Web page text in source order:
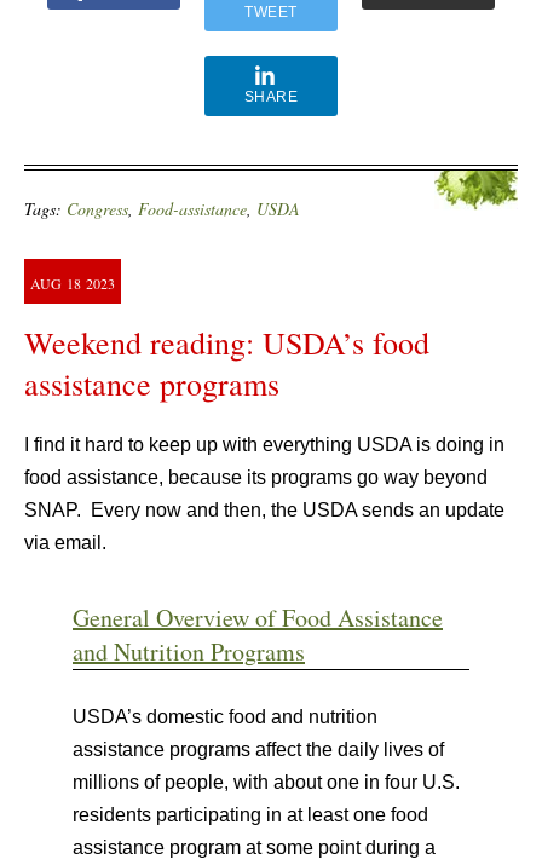
TWEET
SHARE
Tags: Congress, Food-assistance, USDA
AUG 18 2023
Weekend reading: USDA’s food
assistance programs
I find it hard to keep up with everything USDA is doing in
food assistance, because its programs go way beyond
SNAP. Every now and then, the USDA sends an update
via email.
General Overview of Food Assistance
and Nutrition Programs
USDA’s domestic food and nutrition
assistance programs affect the daily lives of
millions of people, with about one in four U.S.
residents participating in at least one food
assistance program at some point during a